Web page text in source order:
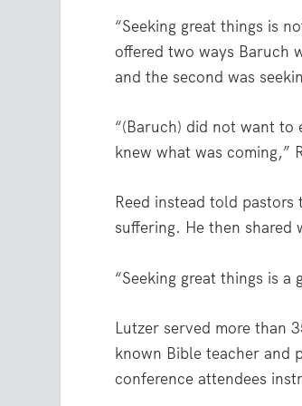
“Seeking great things is
offered two ways Baruch
and the second was
“(Baruch) did not want to
knew what was coming,”
Reed instead told
suffering. He then shared
“Seeking great things is a
Lutzer served more than
known Bible teacher and
conference attendees